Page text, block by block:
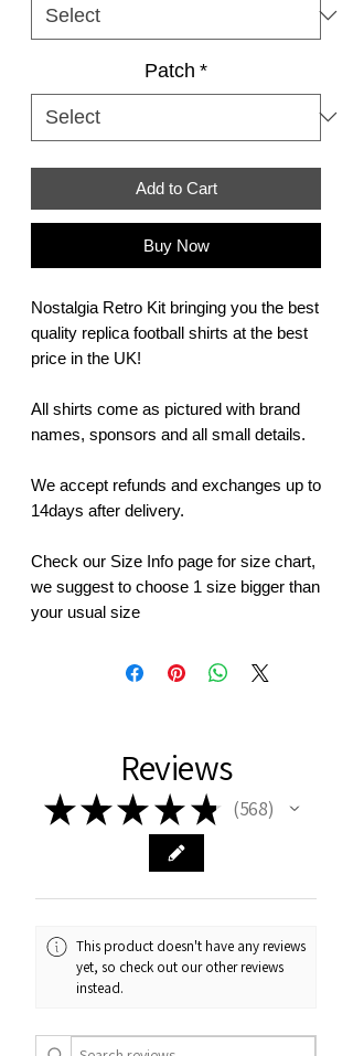
Patch *
Add to Cart
Buy Now
Nostalgia Retro Kit bringing you the best
quality replica football shirts at the best
price in the UK!
All shirts come as pictured with brand
names, sponsors and all small details.
We accept refunds and exchanges up to
14days after delivery.
Check our Size Info page for size chart,
we suggest to choose 1 size bigger than
your usual size
Reviews
★★★ ★ ★ 568
568
This product doesn't have any reviews
yet, so check out our other reviews
instead.